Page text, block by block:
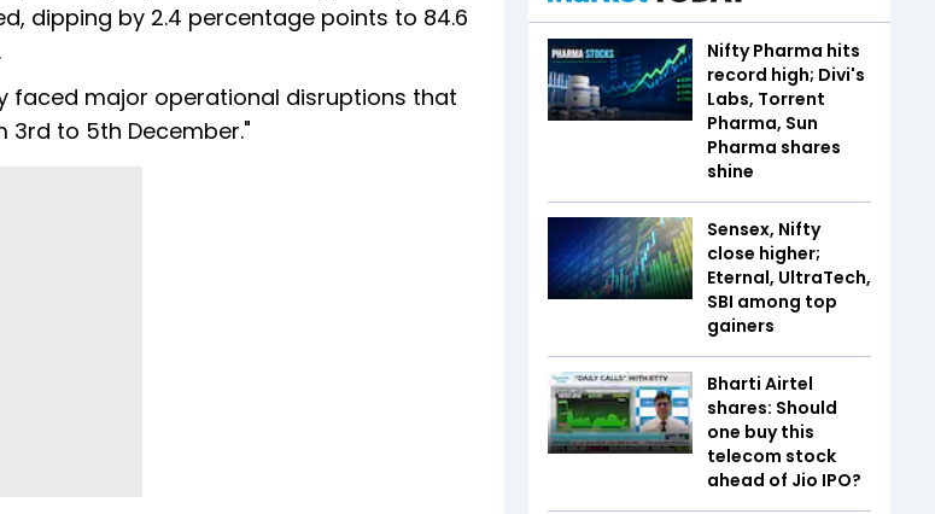
dipping by 2.4 percentage points to 84.6
faced major operational disruptions that
to 5th December."
Nifty Pharma hits
record high; Divi's
Labs, Torrent
Pharma, Sun
Pharma shares
shine
Sensex, Nifty
close higher;
Eternal, UltraTech,
SBI among top
gainers
Bharti Airtel
shares: Should
one buy this
telecom stock
ahead of Jio IPO?